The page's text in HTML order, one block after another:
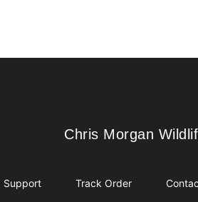
Chris Morgan Wildlife
Chris Morgan
Support Track Order